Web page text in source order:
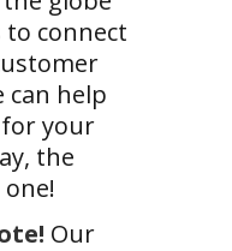
connect
can help
your
the
Our